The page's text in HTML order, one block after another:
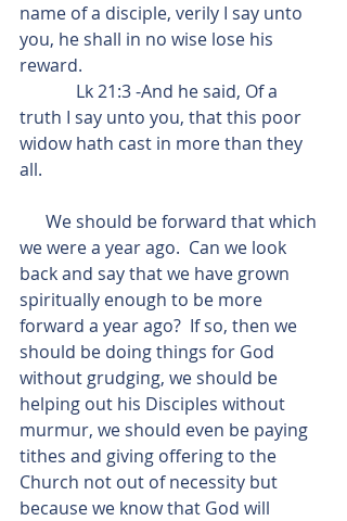
name of a disciple, verily I say unto
you, he shall in no wise lose his
reward.
truth I say unto you, that this poor
widow hath cast in more than they
all.
we were a year ago.  Can we look
back and say that we have grown
spiritually enough to be more
forward a year ago?  If so, then we
should be doing things for God
without grudging, we should be
helping out his Disciples without
murmur, we should even be paying
tithes and giving offering to the
Church not out of necessity but
because we know that God will